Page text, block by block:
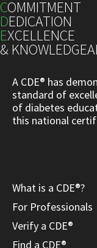
COMMITMENT
DEDICATION
EXCELLENCE
&
A CDE® has
standard of
of diabetes
this national
What is a CDE®?
For Professionals
Verify a CDE®
Find a CDE®